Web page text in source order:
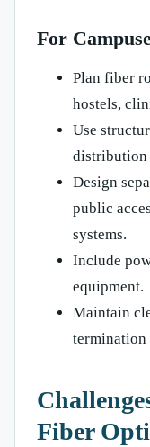
For
Plan fiber
hostels,
Use
distribution
Design
public
systems.
Include
equipment.
Maintain
termination
Fiber